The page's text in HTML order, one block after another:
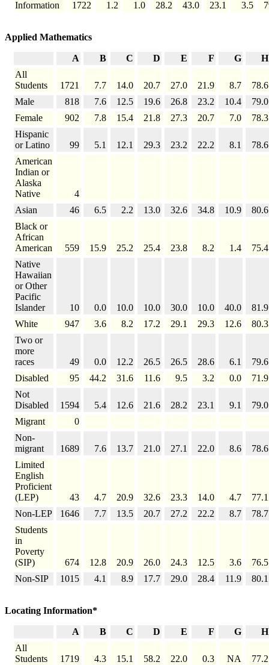
Information 1722 1.2 1.0 28.2 43.0 23.1 3.5
Applied Mathematics
A B C D E F G
H
All
Students
1721 7.7 14.0 20.7 27.0 21.9 8.7
78.6
Male
818 7.6 12.5 19.6 26.8 23.2 10.4
79.0
Female
902 7.8 15.4 21.8 27.3 20.7 7.0
78.3
Hispanic
or Latino
99 5.1 12.1 29.3 23.2 22.2 8.1
78.6
American
Indian or
Alaska
Native
4
Asian
46 6.5 2.2 13.0 32.6 34.8 10.9
80.6
Black or
African
American
559 15.9 25.2 25.4 23.8 8.2 1.4
75.4
Native
Hawaiian
or Other
Pacific
Islander
10 0.0 10.0 10.0 30.0 10.0 40.0
81.9
White
947 3.6 8.2 17.2 29.1 29.3 12.6
80.3
Two or
more
races
49 0.0 12.2 26.5 26.5 28.6 6.1
79.6
Disabled
95 44.2 31.6 11.6 9.5 3.2 0.0
71.9
Not
Disabled
1594 5.4 12.6 21.6 28.2 23.1 9.1
79.0
Migrant
0
Non-
migrant
1689 7.6 13.7 21.0 27.1 22.0 8.6
78.6
Limited
English
Proficient
(LEP)
43 4.7 20.9 32.6 23.3 14.0 4.7
77.1
Non-LEP
1646 7.7 13.5 20.7 27.2 22.2 8.7
78.7
Students
in
Poverty
(SIP)
674 12.8 20.9 26.0 24.3 12.5 3.6
76.5
Non-SIP
1015 4.1 8.9 17.7 29.0 28.4 11.9 80.1
Locating Information*
A B C D E F G
H
All
Students
1719 4.3 15.1 58.2 22.0 0.3 NA
77.2